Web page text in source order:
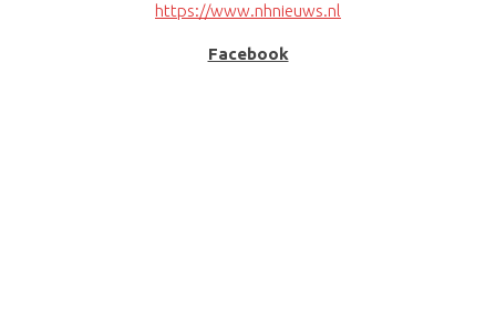
https://www.nhnieuws.nl
Facebook